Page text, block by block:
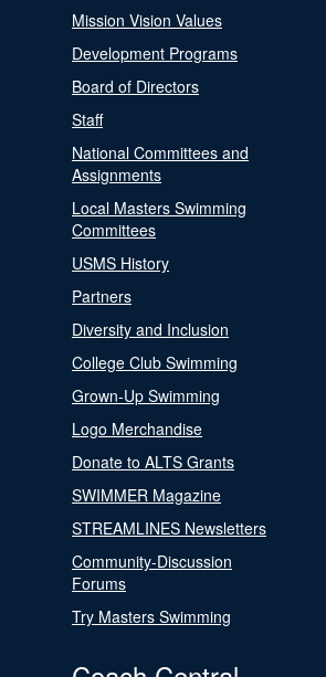
Mission Vision Values
Development Programs
Board of Directors
Staff
National Committees and
Assignments
Local Masters Swimming
Committees
USMS History
Partners
Diversity and Inclusion
College Club Swimming
Grown-Up Swimming
Logo Merchandise
Donate to ALTS Grants
SWIMMER Magazine
STREAMLINES Newsletters
Community-Discussion
Forums
Try Masters Swimming